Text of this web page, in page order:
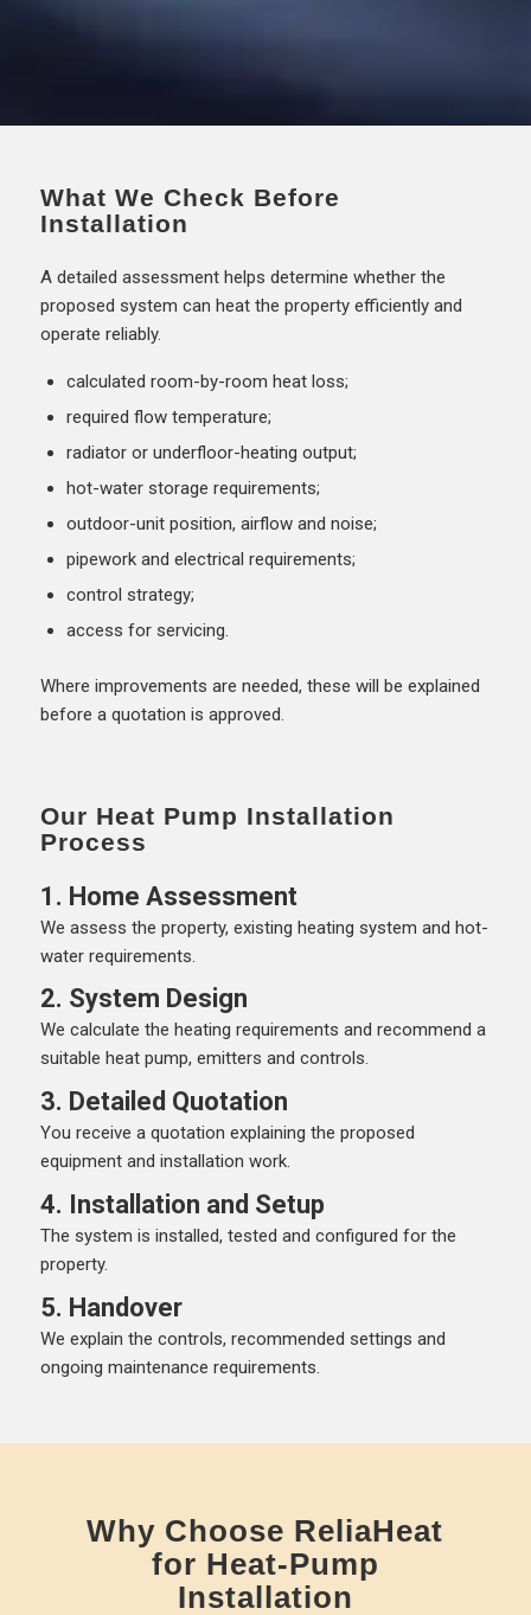
What We Check Before
Installation
A detailed assessment helps determine whether the
proposed system can heat the property efficiently and
operate reliably.
calculated room-by-room heat loss;
required flow temperature;
radiator or underfloor-heating output;
hot-water storage requirements;
outdoor-unit position, airflow and noise;
pipework and electrical requirements;
control strategy;
access for servicing.
Where improvements are needed, these will be explained
before a quotation is approved.
Our Heat Pump Installation
Process
1. Home Assessment
We assess the property, existing heating system and hot-
water requirements.
2. System Design
We calculate the heating requirements and recommend a
suitable heat pump, emitters and controls.
3. Detailed Quotation
You receive a quotation explaining the proposed
equipment and installation work.
4. Installation and Setup
The system is installed, tested and configured for the
property.
5. Handover
We explain the controls, recommended settings and
ongoing maintenance requirements.
Why Choose ReliaHeat
for Heat-Pump
Installation